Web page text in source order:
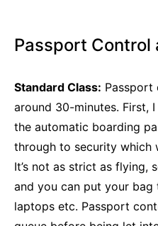
Passport Control
Standard Class: Passport
around 30-minutes. First,
the automatic boarding
through to security which
It’s not as strict as flying,
and you can put your
laptops etc. Passport